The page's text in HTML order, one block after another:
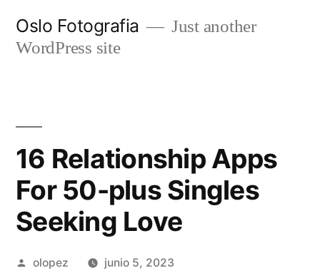
Oslo Fotografia
Just another
WordPress site
16 Relationship Apps
For 50-plus Singles
Seeking Love
Publicada
olopez junio 5, 2023